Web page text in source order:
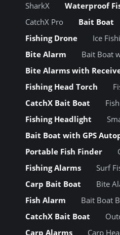
SharkX
Waterproof
CatchX Pro
Bait Boat
Fishing Drone
Ice
Bite Alarm
Bait Boat
Bite Alarms with
Fishing Head Torch
CatchX Bait Boat
Fishing Headlight
Bait Boat with GPS
Portable Fish Finder
Fishing Alarms
Surf
Carp Bait Boat
Bite
Fish Alarm
Bait Boat
CatchX Bait Boat
Carp Alarms
Carp